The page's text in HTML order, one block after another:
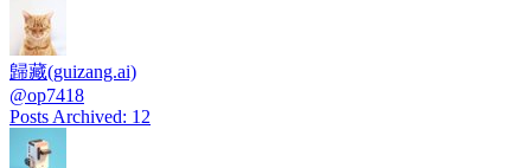
歸藏(guizang.ai)
@op7418
Posts Archived: 12